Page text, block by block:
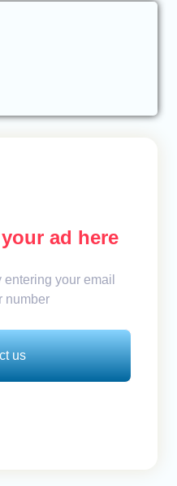
ad here
your email
number
us